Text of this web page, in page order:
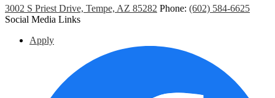
3002 S Priest Drive, Tempe, AZ 85282 Phone: (602) 584-6625
Social Media Links
Apply